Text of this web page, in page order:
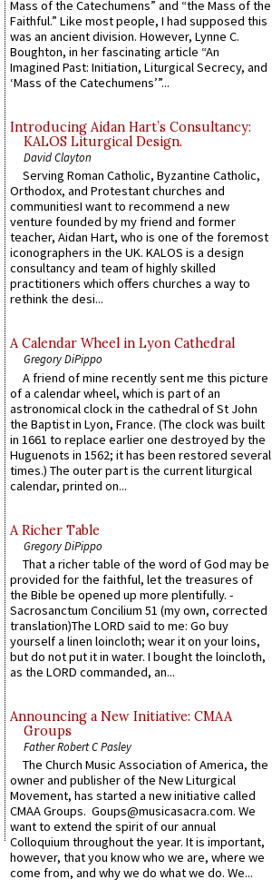
Mass of the Catechumens” and “the Mass of the
Faithful.” Like most people, I had supposed this
was an ancient division. However, Lynne C.
Boughton, in her fascinating article “An
Imagined Past: Initiation, Liturgical Secrecy, and
‘Mass of the Catechumens’”...
Introducing Aidan Hart’s Consultancy:
KALOS Liturgical Design.
David Clayton
Serving Roman Catholic, Byzantine Catholic,
Orthodox, and Protestant churches and
communitiesI want to recommend a new
venture founded by my friend and former
teacher, Aidan Hart, who is one of the foremost
iconographers in the UK. KALOS is a design
consultancy and team of highly skilled
practitioners which offers churches a way to
rethink the desi...
A Calendar Wheel in Lyon Cathedral
Gregory DiPippo
A friend of mine recently sent me this picture
of a calendar wheel, which is part of an
astronomical clock in the cathedral of St John
the Baptist in Lyon, France. (The clock was built
in 1661 to replace earlier one destroyed by the
Huguenots in 1562; it has been restored several
times.) The outer part is the current liturgical
calendar, printed on...
A Richer Table
Gregory DiPippo
That a richer table of the word of God may be
provided for the faithful, let the treasures of
the Bible be opened up more plentifully. -
Sacrosanctum Concilium 51 (my own, corrected
translation)The LORD said to me: Go buy
yourself a linen loincloth; wear it on your loins,
but do not put it in water. I bought the loincloth,
as the LORD commanded, an...
Announcing a New Initiative: CMAA
Groups
Father Robert C Pasley
The Church Music Association of America, the
owner and publisher of the New Liturgical
Movement, has started a new initiative called
CMAA Groups. Goups@musicasacra.com. We
want to extend the spirit of our annual
Colloquium throughout the year. It is important,
however, that you know who we are, where we
come from, and why we do what we do. We...